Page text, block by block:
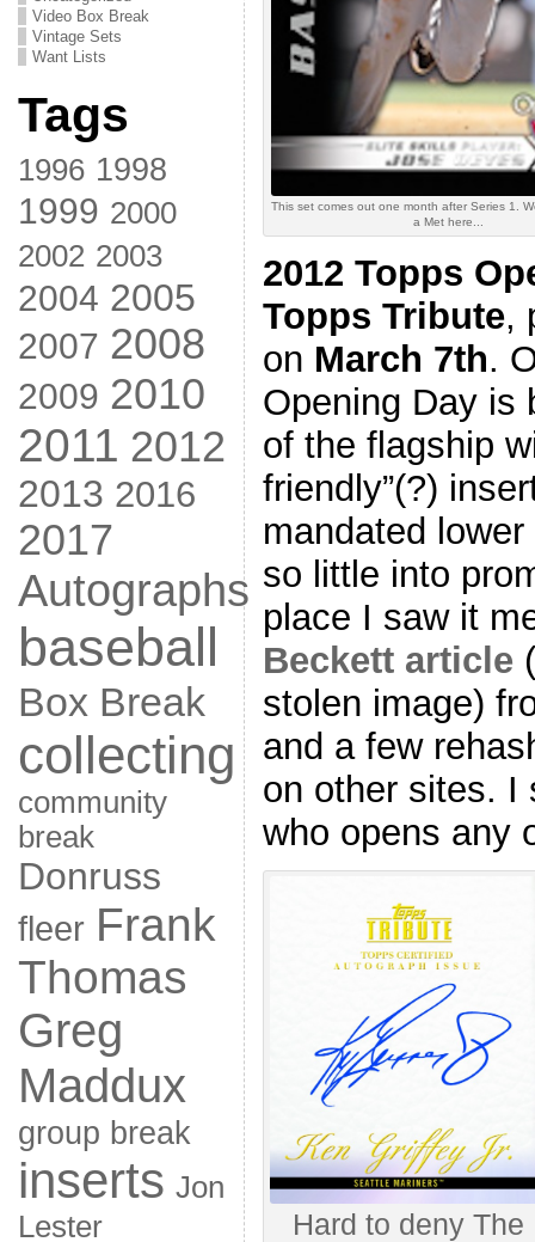
Video Box Break
Vintage Sets
Want Lists
Tags
1996 1998
1999 2000
2002 2003
2004 2005
2007 2008
2009 2010
2011 2012
2013 2016
2017
Autographs
baseball
Box Break
collecting
community
break
Donruss
fleer Frank
Thomas
Greg
Maddux
group break
inserts Jon
Lester
This set comes out one month after Series 1.
a Met here...
2012 Topps
Topps Tribute,
on March 7th.
Opening Day is
of the flagship
friendly”(?)
mandated
so little into
place I saw it
Beckett article
stolen image)
and a few
on other sites. I
who opens any
Hard to deny